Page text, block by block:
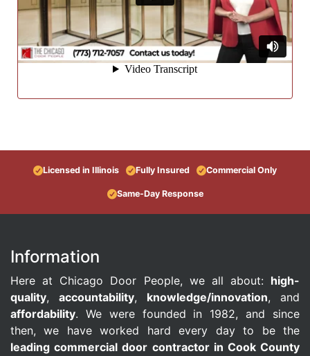
Licensed in Illinois Fully Insured Commercial Only
Same-Day Response
Information
Here at Chicago Door People, we all about: high-
quality, accountability, knowledge/innovation, and
affordability. We were founded in 1982, and since
then, we have worked hard every day to be the
leading commercial door contractor in Cook County